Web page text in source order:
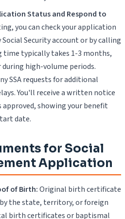
Status and Respond to
you can check your application
Security account or by calling
time typically takes 1-3 months,
high-volume periods.
SSA requests for additional
You'll receive a written notice
showing your benefit
date.
for Social
Application
of Birth:Original birth certificate
the state, territory, or foreign
birth certificates or baptismal